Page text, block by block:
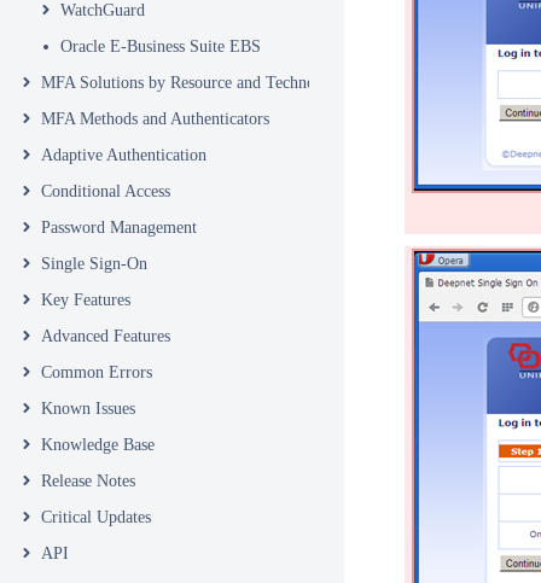
WatchGuard
Oracle E-Business Suite EBS
MFA Solutions by Resource and Technology
MFA Methods and Authenticators
Adaptive Authentication
Conditional Access
Password Management
Single Sign-On
Key Features
Advanced Features
Common Errors
Known Issues
Knowledge Base
Release Notes
Critical Updates
API